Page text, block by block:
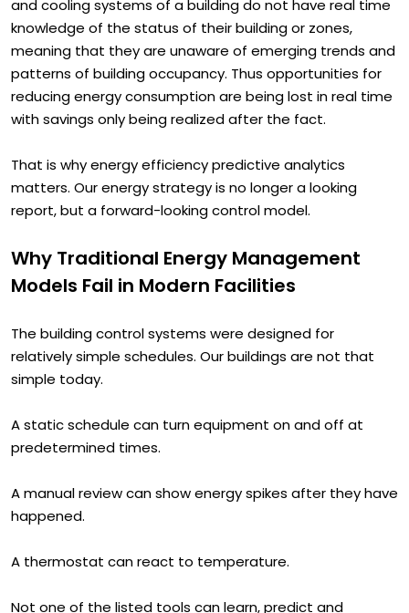
and cooling systems of a building do not have real time
knowledge of the status of their building or zones,
meaning that they are unaware of emerging trends and
patterns of building occupancy. Thus opportunities for
reducing energy consumption are being lost in real time
That is why energy efficiency predictive analytics
matters. Our energy strategy is no longer a looking
Why Traditional Energy Management
The building control systems were designed for
relatively simple schedules. Our buildings are not that
A static schedule can turn equipment on and off at
A manual review can show energy spikes after they have